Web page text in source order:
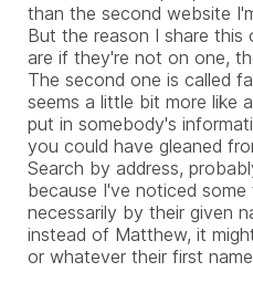
than the second website
But the reason I share
are if they're not on one,
The second one is called
seems a little bit more like
put in somebody's
you could have gleaned
Search by address,
because I've noticed some
necessarily by their given
instead of Matthew, it
or whatever their first